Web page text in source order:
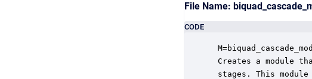
File Name:
CODE
Creates a module
stages. This